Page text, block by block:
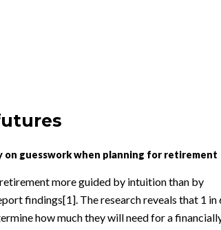
guesswork when planning for retirement
more guided by intuition than by
findings[1]. The research reveals that 1 in
how much they will need for a